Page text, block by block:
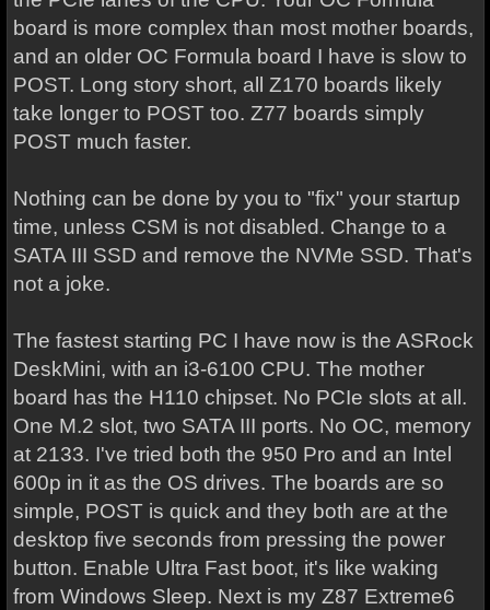
board is more complex than most mother boards,
and an older OC Formula board I have is slow to
POST. Long story short, all Z170 boards likely
take longer to POST too. Z77 boards simply
POST much faster.
Nothing can be done by you to "fix" your startup
time, unless CSM is not disabled. Change to a
SATA III SSD and remove the NVMe SSD. That's
not a joke.
The fastest starting PC I have now is the ASRock
DeskMini, with an i3-6100 CPU. The mother
board has the H110 chipset. No PCIe slots at all.
One M.2 slot, two SATA III ports. No OC, memory
at 2133. I've tried both the 950 Pro and an Intel
600p in it as the OS drives. The boards are so
simple, POST is quick and they both are at the
desktop five seconds from pressing the power
button. Enable Ultra Fast boot, it's like waking
from Windows Sleep. Next is my Z87 Extreme6